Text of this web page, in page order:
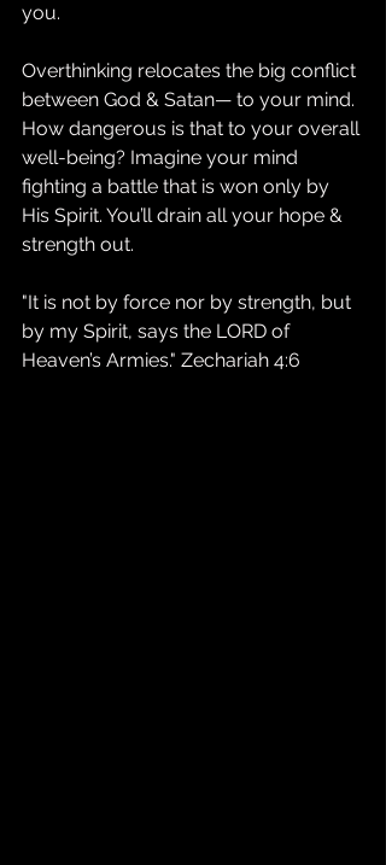
you.
Overthinking relocates the big conflict
between God & Satan— to your mind.
How dangerous is that to your overall
well-being? Imagine your mind
fighting a battle that is won only by
His Spirit. You’ll drain all your hope &
strength out.
"It is not by force nor by strength, but
by my Spirit, says the LORD of
Heaven’s Armies." Zechariah 4:6